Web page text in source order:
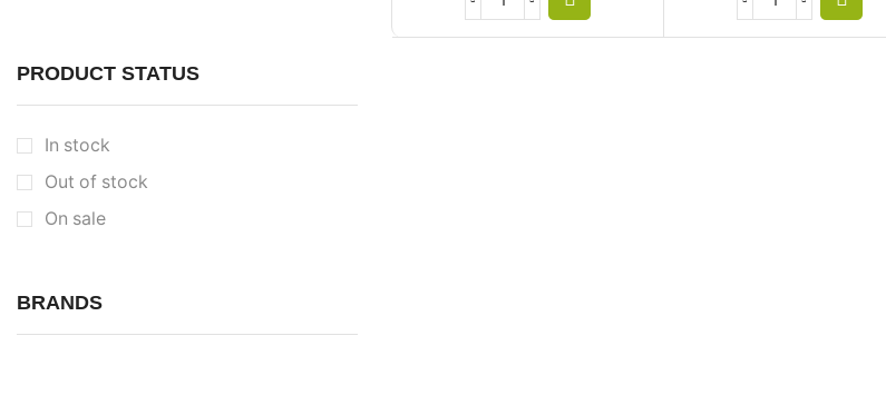
PRODUCT STATUS
In stock
Out of stock
On sale
BRANDS